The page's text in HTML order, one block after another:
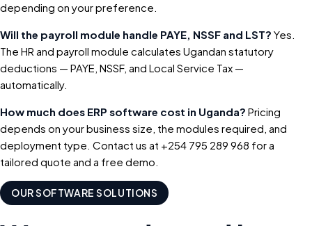
depending on your preference.
Will the payroll module handle PAYE, NSSF and LST? Yes.
The HR and payroll module calculates Ugandan statutory
deductions — PAYE, NSSF, and Local Service Tax —
automatically.
How much does ERP software cost in Uganda? Pricing
depends on your business size, the modules required, and
deployment type. Contact us at +254 795 289 968 for a
tailored quote and a free demo.
OUR SOFTWARE SOLUTIONS